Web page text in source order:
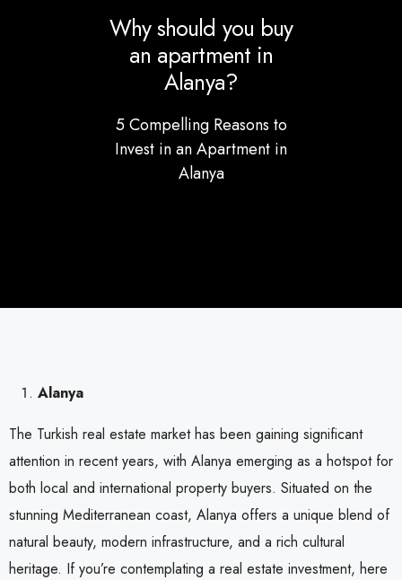
Why should you buy
an apartment in
Alanya?
5 Compelling Reasons to
Invest in an Apartment in
Alanya
Alanya
The Turkish real estate market has been gaining significant
attention in recent years, with Alanya emerging as a hotspot for
both local and international property buyers. Situated on the
stunning Mediterranean coast, Alanya offers a unique blend of
natural beauty, modern infrastructure, and a rich cultural
heritage. If you’re contemplating a real estate investment, here